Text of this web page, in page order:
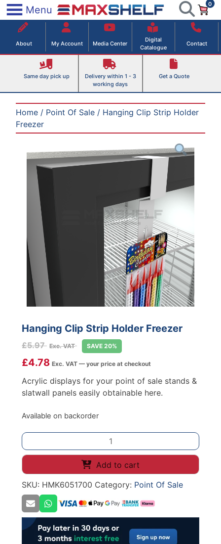
Skip
to
content
Menu
Maxshelf – Retail Equipment Solutions
0
About My Account Media Center
Digital
Catalogue
Contact
Same day pick up
Delivery within 1 - 3
working days
Get a Quote
Home / Point Of Sale / Hanging Clip Strip Holder
Freezer
Hanging Clip Strip Holder Freezer
£5.97 Exc. VAT SAVE 20%
£4.78 Exc. VAT — your price at checkout
Acrylic displays for your point of sale stands &
slatwall panels easily obtainable here.
Available on backorder
Hanging
Clip
Strip
Holder
Freezer
quantity
Add to cart
SKU: HMK6051700 Category: Point Of Sale
×